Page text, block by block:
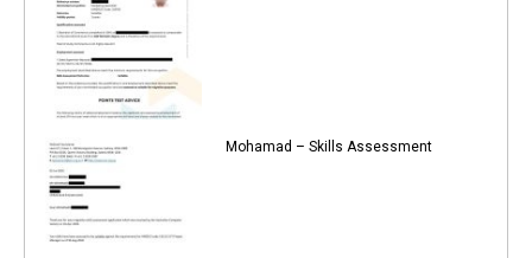
Mohamad – Skills Assessment